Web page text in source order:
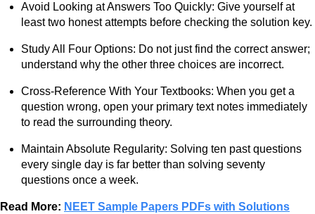
Avoid Looking at Answers Too Quickly: Give yourself at
least two honest attempts before checking the solution key.
Study All Four Options: Do not just find the correct answer;
understand why the other three choices are incorrect.
Cross-Reference With Your Textbooks: When you get a
question wrong, open your primary text notes immediately
to read the surrounding theory.
Maintain Absolute Regularity: Solving ten past questions
every single day is far better than solving seventy
questions once a week.
Read More: NEET Sample Papers PDFs with Solutions